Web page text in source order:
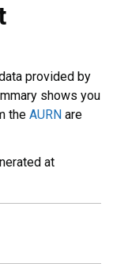
provided by
shows you
the AURN are
at